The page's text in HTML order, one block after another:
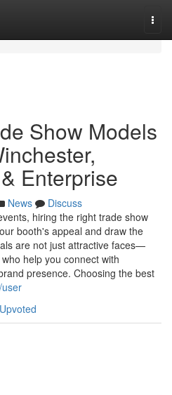
Show Models
Enterprise
News
Discuss
hiring the right trade show
booth's appeal and draw the
are not just attractive faces—
help you connect with
presence. Choosing the best